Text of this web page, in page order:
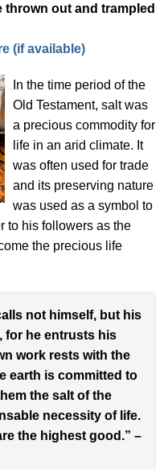
out and trampled
In the time period of the
Old Testament, salt was
a precious commodity for
life in an arid climate. It
was often used for trade
and its preserving nature
was used as a symbol to
to his followers as the
the precious life
not himself, but his
for he entrusts his
work rests with the
earth is committed to
the salt of the
necessity of life.
the highest good.” –